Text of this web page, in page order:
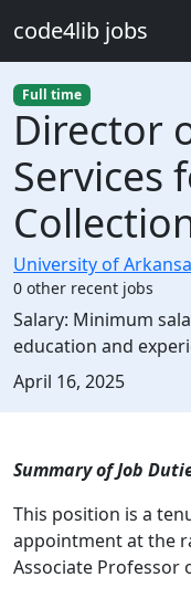
code4lib jobs
Full time
Director
Services
University of
0 other recent jobs
Salary: Minimum
education and
Created:
April 16, 2025
Description
Summary of Job
This position is a
appointment at the
Associate Professor